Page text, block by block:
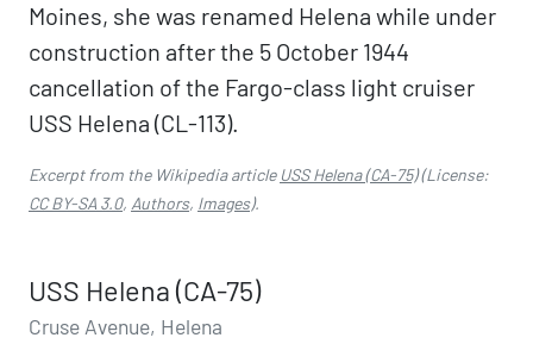
Moines, she was renamed Helena while under
construction after the 5 October 1944
cancellation of the Fargo-class light cruiser
USS Helena (CL-113).
Excerpt from the Wikipedia article USS Helena (CA-75)(License:
CC BY-SA 3.0, Authors, Images).
USS Helena (CA-75)
Cruse Avenue, Helena